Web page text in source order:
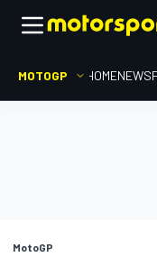
MOTOGP HOMENEWS
MotoGP